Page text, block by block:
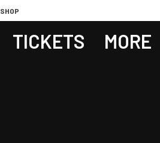
SHOP
TICKETS MORE